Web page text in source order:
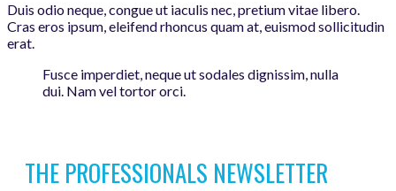
Duis odio neque, congue ut iaculis nec, pretium vitae libero.
Cras eros ipsum, eleifend rhoncus quam at, euismod sollicitudin
erat.
Fusce imperdiet, neque ut sodales dignissim, nulla
dui. Nam vel tortor orci.
THE PROFESSIONALS NEWSLETTER